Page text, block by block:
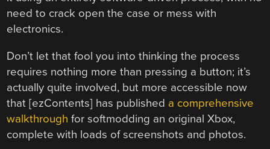
need to crack open the case or mess with
electronics.
Don’t let that fool you into thinking the process
requires nothing more than pressing a button; it’s
actually quite involved, but more accessible now
that [ezContents] has published a comprehensive
walkthrough for softmodding an original Xbox,
complete with loads of screenshots and photos.